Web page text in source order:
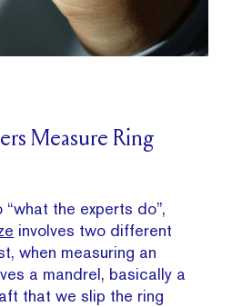
Measure Ring
the experts do”,
involves two different
when measuring an
a mandrel, basically a
that we slip the ring